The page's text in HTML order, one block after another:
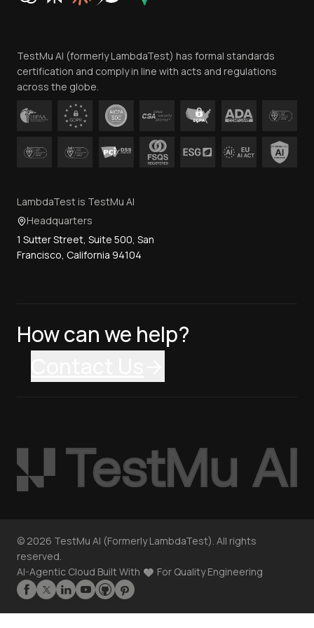
Contact Us
TestMu AI (formerly LambdaTest) has formal standards
certification and comply in line with acts and regulations
across the globe.
LambdaTest is TestMu AI
Headquarters
1 Sutter Street, Suite 500, San
Francisco, California 94104
How can we help?
© 2026 TestMu AI (Formerly LambdaTest). All rights
reserved.
AI-Agentic Cloud Built With
For Quality Engineering